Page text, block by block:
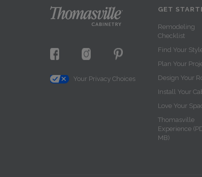
Your Privacy Choices
GET
Remodeling
Checklist
Find Your
Plan Your
Design Your
Install Your
Love Your
Thomasville
Experience
MB)